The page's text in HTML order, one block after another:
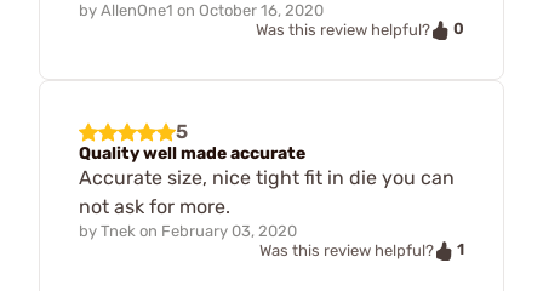
by AllenOne1 on October 16, 2020
Was this review helpful?
0
5
Quality well made accurate
Accurate size, nice tight fit in die you can
not ask for more.
by Tnek on February 03, 2020
Was this review helpful?
1